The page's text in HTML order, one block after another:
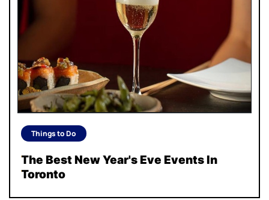
Things to Do
The Best New Year's Eve Events In
Toronto